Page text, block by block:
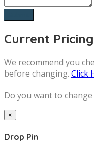
Current
We recommend you
before changing. Click
Do you want to
×
Drop Pin